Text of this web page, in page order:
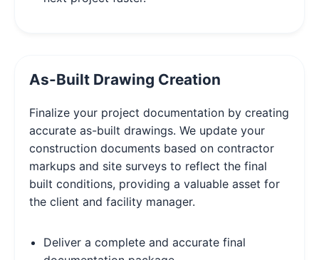
As-Built Drawing Creation
Finalize your project documentation by creating
accurate as-built drawings. We update your
construction documents based on contractor
markups and site surveys to reflect the final
built conditions, providing a valuable asset for
the client and facility manager.
Deliver a complete and accurate final